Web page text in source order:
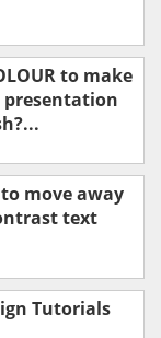
to make
move away
text
Tutorials